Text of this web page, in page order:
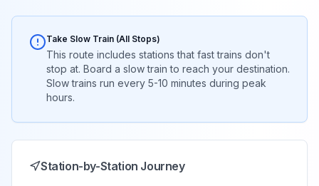
Take Slow Train (All Stops)
This route includes stations that fast trains don't
stop at. Board a slow train to reach your destination.
Slow trains run every 5-10 minutes during peak
hours.
Station-by-Station Journey